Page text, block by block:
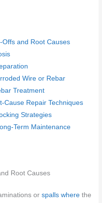
and Root Causes
Wire or Rebar
Treatment
Cause Repair Techniques
Strategies
Term Maintenance
Root Causes
orspalls where the